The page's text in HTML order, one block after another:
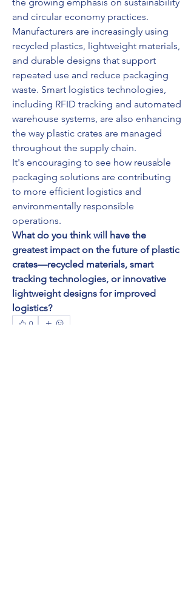
and circular economy practices.
Manufacturers are increasingly using
recycled plastics, lightweight materials,
and durable designs that support
repeated use and reduce packaging
waste. Smart logistics technologies,
including RFID tracking and automated
warehouse systems, are also enhancing
the way plastic crates are managed
throughout the supply chain.
It's encouraging to see how reusable
packaging solutions are contributing
to more efficient logistics and
environmentally responsible
operations.
What do you think will have the
greatest impact on the future of plastic
crates—recycled materials, smart
tracking technologies, or innovative
lightweight designs for improved
logistics?
0